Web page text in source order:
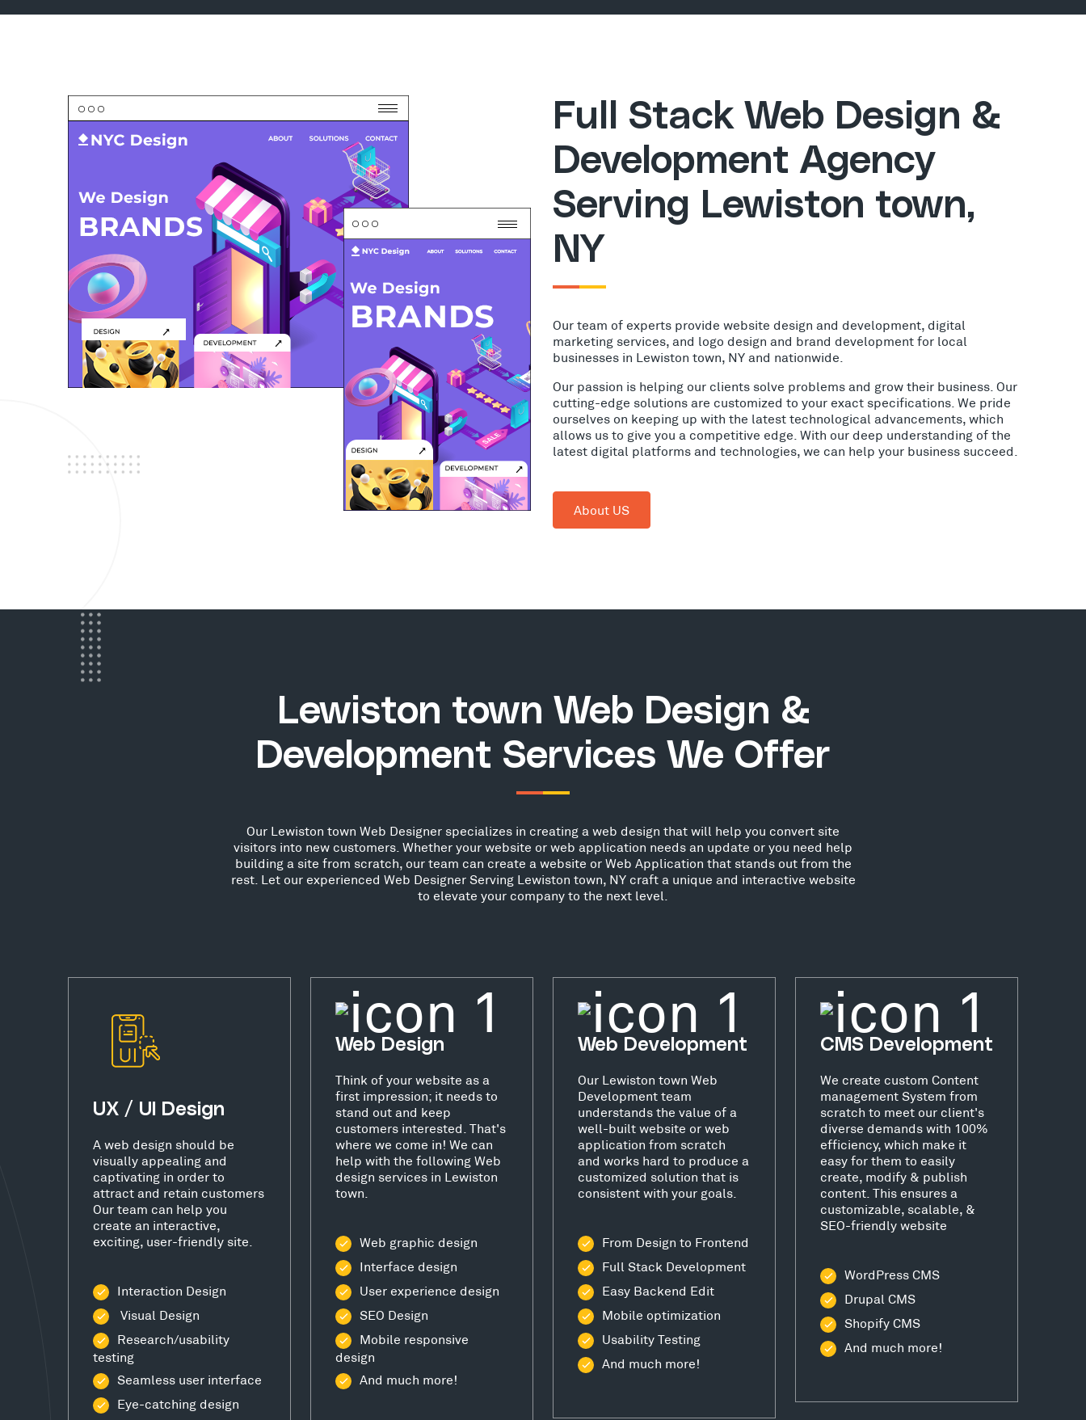
Full Stack Web Design &
Development Agency
Serving Lewiston town,
NY
Our team of experts provide website design and development, digital
marketing services, and logo design and brand development for local
businesses in Lewiston town, NY and nationwide.
Our passion is helping our clients solve problems and grow their business. Our
cutting-edge solutions are customized to your exact specifications. We pride
ourselves on keeping up with the latest technological advancements, which
allows us to give you a competitive edge. With our deep understanding of the
latest digital platforms and technologies, we can help your business succeed.
About US
Lewiston town Web Design &
Development Services We Offer
Our Lewiston town Web Designer specializes in creating a web design that will help you convert site
visitors into new customers. Whether your website or web application needs an update or you need help
building a site from scratch, our team can create a website or Web Application that stands out from the
rest. Let our experienced Web Designer Serving Lewiston town, NY craft a unique and interactive website
to elevate your company to the next level.
UX / UI Design
A web design should be
visually appealing and
captivating in order to
attract and retain customers
Our team can help you
create an interactive,
exciting, user-friendly site.
Interaction Design
Visual Design
Research/usability
testing
Seamless user interface
Eye-catching design
Web Design
Think of your website as a
first impression; it needs to
stand out and keep
customers interested. That's
where we come in! We can
help with the following Web
design services in Lewiston
town.
Web graphic design
Interface design
User experience design
SEO Design
Mobile responsive
design
And much more!
Web Development
Our Lewiston town Web
Development team
understands the value of a
well-built website or web
application from scratch
and works hard to produce a
customized solution that is
consistent with your goals.
From Design to Frontend
Full Stack Development
Easy Backend Edit
Mobile optimization
Usability Testing
And much more!
CMS Development
We create custom Content
management System from
scratch to meet our client's
diverse demands with 100%
efficiency, which make it
easy for them to easily
create, modify & publish
content. This ensures a
customizable, scalable, &
SEO-friendly website
WordPress CMS
Drupal CMS
Shopify CMS
And much more!